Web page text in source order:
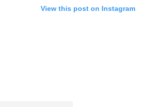
View this post on Instagram